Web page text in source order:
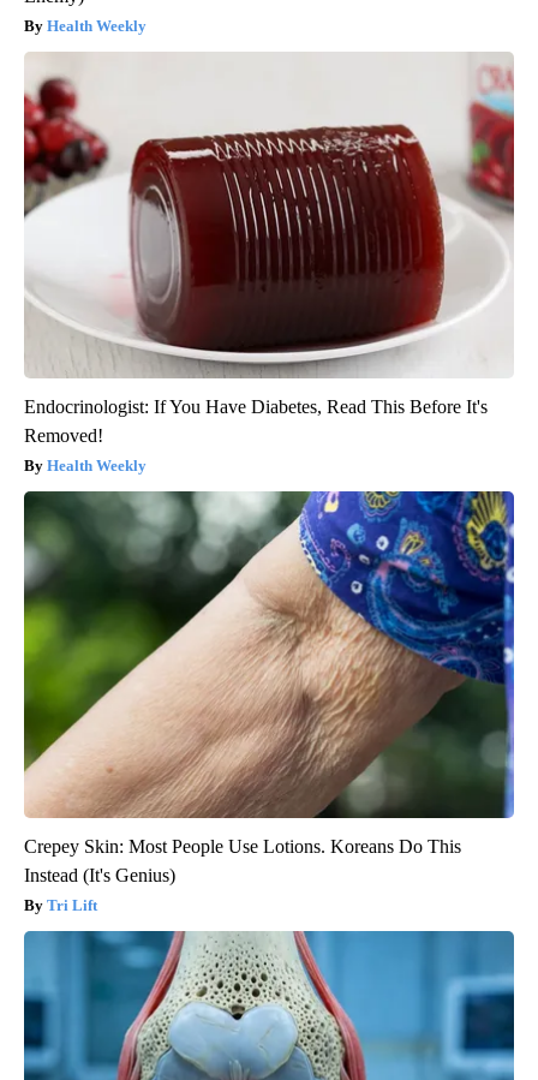
Health Weekly
Endocrinologist: If You Have Diabetes, Read This Before It's
Removed!
Health Weekly
Crepey Skin: Most People Use Lotions. Koreans Do This
Instead (It's Genius)
Tri Lift